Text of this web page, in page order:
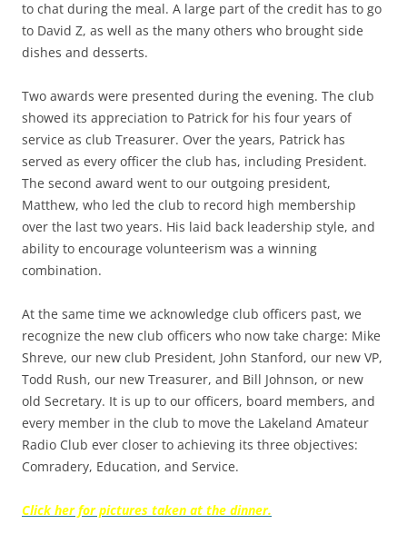
to chat during the meal. A large part of the credit has to go
to David Z, as well as the many others who brought side
dishes and desserts.
Two awards were presented during the evening. The club
showed its appreciation to Patrick for his four years of
service as club Treasurer. Over the years, Patrick has
served as every officer the club has, including President.
The second award went to our outgoing president,
Matthew, who led the club to record high membership
over the last two years. His laid back leadership style, and
ability to encourage volunteerism was a winning
combination.
At the same time we acknowledge club officers past, we
recognize the new club officers who now take charge: Mike
Shreve, our new club President, John Stanford, our new VP,
Todd Rush, our new Treasurer, and Bill Johnson, or new
old Secretary. It is up to our officers, board members, and
every member in the club to move the Lakeland Amateur
Radio Club ever closer to achieving its three objectives:
Comradery, Education, and Service.
Click her for pictures taken at the dinner.